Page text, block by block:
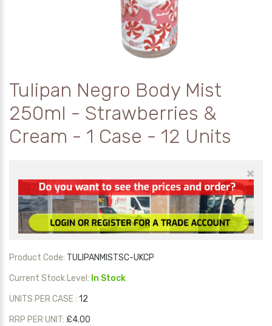
Tulipan Negro Body Mist
250ml - Strawberries &
Cream - 1 Case - 12 Units
×
Product Code: TULIPANMISTSC-UKCP
Current Stock Level: In Stock
UNITS PER CASE : 12
RRP PER UNIT: £4.00